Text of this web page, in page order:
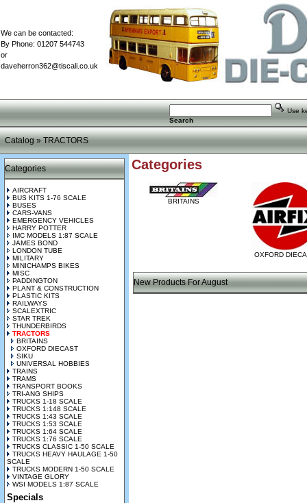
We can be contacted:
By Phone: 01207 544743
or
daveherron362@tiscali.co.uk
Use
Search
Catalog»TRACTORS
Categories
AIRCRAFT
BUS KITS 1-76 SCALE
BUSES
CARS-VANS
EMERGENCY VEHICLES
HARRY POTTER
IMC MODELS 1:87 SCALE
JAMES BOND
LONDON TUBE
MILITARY
MINICHAMPS BIKES
MISC
PADDINGTON
PLANT & CONSTRUCTION
PLASTIC KITS
RAILWAYS
SCALEXTRIC
STAR TREK
THUNDERBIRDS
TRACTORS
BRITAINS
OXFORD DIECAST
SIKU
UNIVERSAL HOBBIES
TRAINS
TRAMS
TRANSPORT BOOKS
TRI-ANG SHIPS
TRUCKS 1-18 SCALE
TRUCKS 1:148 SCALE
TRUCKS 1:43 SCALE
TRUCKS 1:53 SCALE
TRUCKS 1:64 SCALE
TRUCKS 1:76 SCALE
TRUCKS CLASSIC 1-50 SCALE
TRUCKS HEAVY HAULAGE 1-50
SCALE
TRUCKS MODERN 1-50 SCALE
VINTAGE GLORY
WSI MODELS 1:87 SCALE
Specials
Categories
BRITAINS
OXFORD
New Products For August